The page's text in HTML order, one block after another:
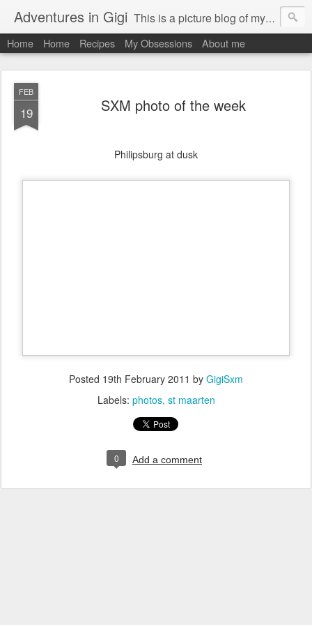
Adventures in Gigi This is a picture blog of my travels and general daily life in St Martin. Just me the adventurous, quirky me :-)
Home Home Recipes My Obsessions About me
FEB
19 SXM photo of the week
Philipsburg at dusk
Posted 19th February 2011 by GigiSxm
Labels: photos st maarten
0 Add a comment